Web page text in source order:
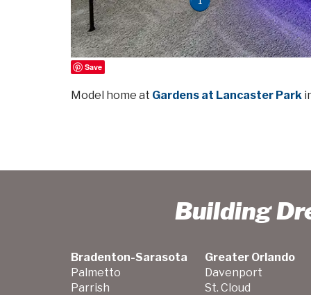
Save
Model home at Gardens at Lancaster Park
Building
Bradenton-Sarasota
Palmetto
Parrish
Greater Orlando
Davenport
St. Cloud